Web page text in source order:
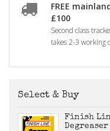
FREE
£100
Second class
takes 2-3 working
Select & Buy
Finish
Degreaser